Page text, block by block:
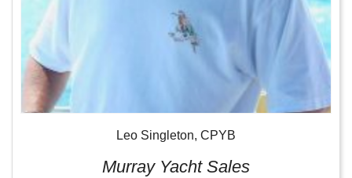
Leo Singleton, CPYB
Murray Yacht Sales